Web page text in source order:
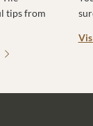
tips from